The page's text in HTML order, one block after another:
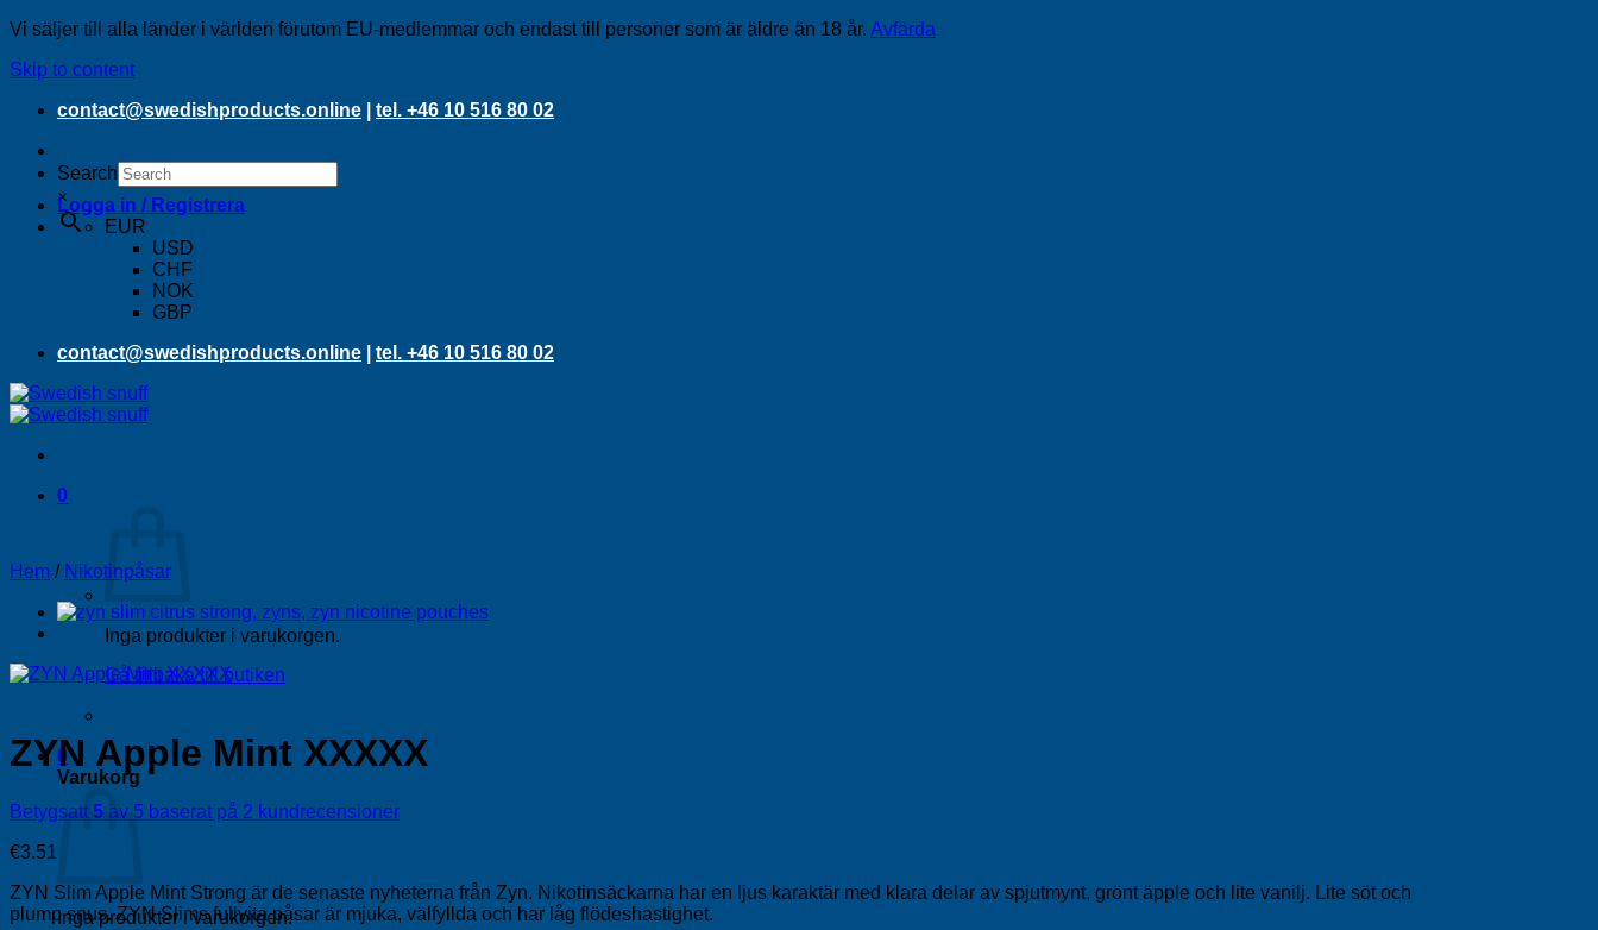
Vi säljer till alla länder i världen förutom EU-medlemmar och endast till personer som är äldre än 18 år. Avfärda
Skip to content
contact@swedishproducts.online
tel. +46 10 516 80 02
Search
×Logga in / Registrera
EUR
USD
CHF
NOK
GBP
contact@swedishproducts.online
tel. +46 10 516 80 02
0
Inga produkter i varukorgen.
Gå tillbaka till butiken
0
Varukorg
Inga produkter i varukorgen.
Hem / Nikotinpåsar
ZYN Apple Mint XXXXX
Betygsatt 5 av 5 baserat på 2 kundrecensioner
€3.51
ZYN Slim Apple Mint Strong är de senaste nyheterna från Zyn. Nikotinsäckarna har en ljus karaktär med klara delar av spjutmynt, grönt äpple och lite vanilj. Lite söt och
plump snus. ZYN Slims fullvita påsar är mjuka, välfyllda och har låg flödeshastighet.